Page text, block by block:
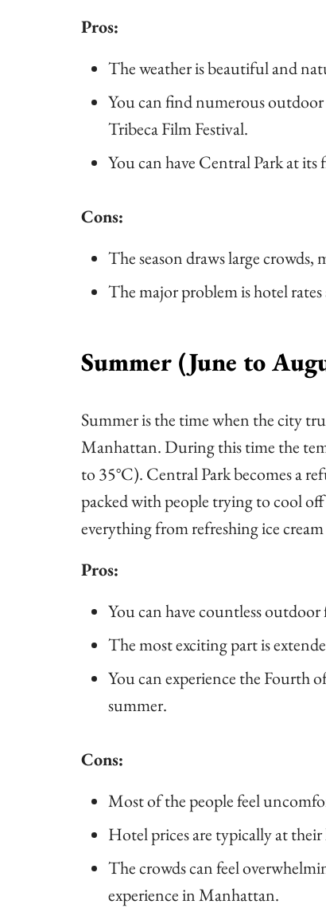
Pros:
The weather is beautiful and
You can find numerous outdoor
Tribeca Film Festival.
You can have Central Park at
Cons:
The season draws large
The major problem is hotel
Summer (June to
Summer is the time when the city
Manhattan. During this time the
to 35°C). Central Park becomes a
packed with people trying to cool
everything from refreshing ice
Pros:
You can have countless outdoor
The most exciting part is
You can experience the Fourth
summer.
Cons:
Most of the people feel
Hotel prices are typically at their
The crowds can feel
experience in Manhattan.